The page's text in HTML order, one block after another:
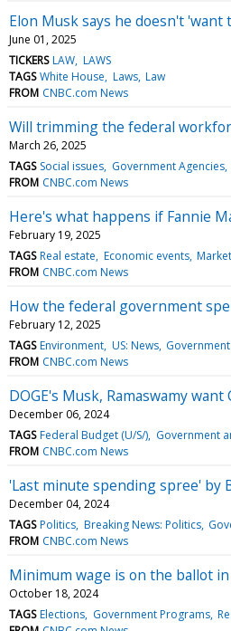
Elon Musk says he doesn't
June 01, 2025
TICKERS LAW LAWS
TAGS White House Laws Law
FROM CNBC.com News
Will trimming the federal
March 26, 2025
TAGS Social issues Government Agencies
FROM CNBC.com News
Here's what happens if Fannie
February 19, 2025
TAGS Real estate Economic events
FROM CNBC.com News
How the federal government
February 12, 2025
TAGS Environment US: News
FROM CNBC.com News
DOGE's Musk, Ramaswamy
December 06, 2024
TAGS Federal Budget (U/S/) Government
FROM CNBC.com News
'Last minute spending spree' by
December 04, 2024
TAGS Politics Breaking News: Politics
FROM CNBC.com News
Minimum wage is on the ballot
October 18, 2024
TAGS Elections Government Programs